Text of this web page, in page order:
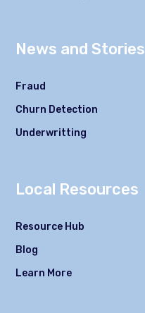
News and Stories
Fraud
Churn Detection
Underwritting
Local Resources
Resource Hub
Blog
Learn More